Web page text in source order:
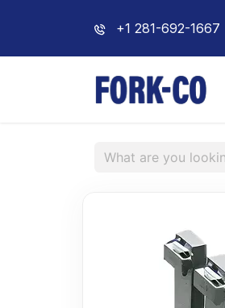
+1 281-692-1667